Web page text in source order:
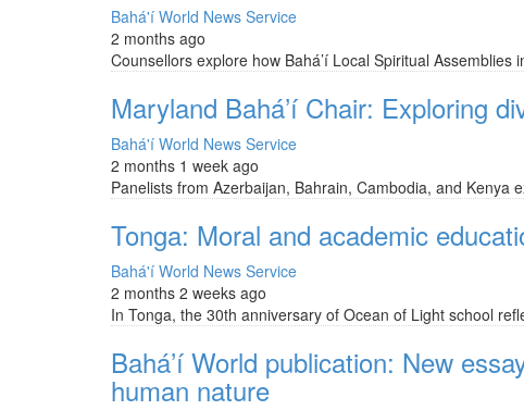
Bahá'í World News Service
2 months ago
Counsellors explore how Bahá’í Local Spiritual
Maryland Bahá’í Chair: Exploring
Bahá'í World News Service
2 months 1 week ago
Panelists from Azerbaijan, Bahrain, Cambodia, and Kenya
Tonga: Moral and academic
Bahá'í World News Service
2 months 2 weeks ago
In Tonga, the 30th anniversary of Ocean of Light school
Bahá’í World publication: New
human nature